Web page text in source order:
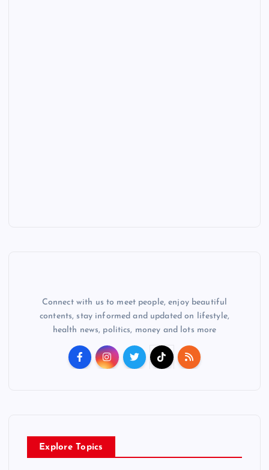
Connect with us to meet people, enjoy beautiful
contents, stay informed and updated on lifestyle,
health news, politics, money and lots more
Explore Topics